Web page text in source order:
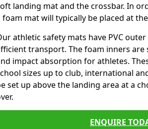
landing mat and the crossbar. In
foam mat will typically be placed at
athletic safety mats have PVC
transport. The foam inners
impact absorption for athletes.
sizes up to club, international
set up above the landing area at a
ENQUIRE